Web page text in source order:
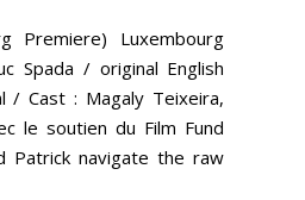
Premiere) Luxembourg
Spada / original English
Cast : Magaly Teixeira,
le soutien du Film Fund
Patrick navigate the raw